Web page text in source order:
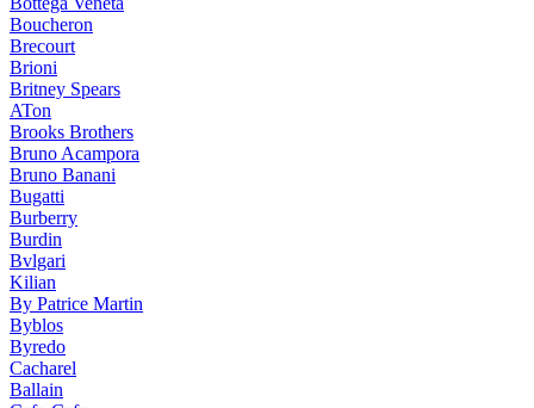
Boucheron
Brecourt
Brioni
Britney Spears
ATon
Brooks Brothers
Bruno Acampora
Bruno Banani
Bugatti
Burberry
Burdin
Bvlgari
Kilian
By Patrice Martin
Byblos
Byredo
Cacharel
Ballain